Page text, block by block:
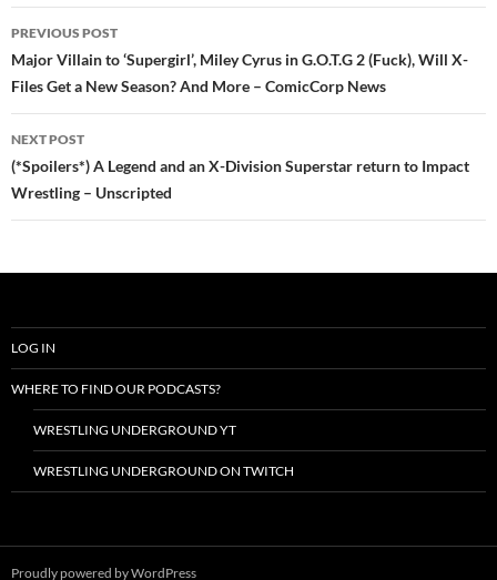
Post
navigation
PREVIOUS POST
Major Villain to ‘Supergirl’, Miley Cyrus in G.O.T.G 2 (Fuck), Will X-
Files Get a New Season? And More – ComicCorp News
NEXT POST
(*Spoilers*) A Legend and an X-Division Superstar return to Impact
Wrestling – Unscripted
LOG IN
WHERE TO FIND OUR PODCASTS?
WRESTLING UNDERGROUND YT
WRESTLING UNDERGROUND ON TWITCH
Proudly powered by WordPress